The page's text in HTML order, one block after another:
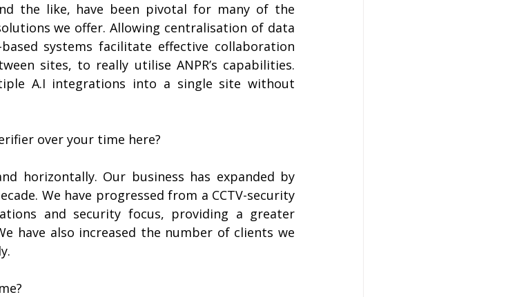
the like, have been pivotal for many of the
we offer. Allowing centralisation of data
systems facilitate effective collaboration
sites, to really utilise ANPR’s capabilities.
A.I integrations into a single site without
over your time here?
horizontally. Our business has expanded by
We have progressed from a CCTV-security
and security focus, providing a greater
have also increased the number of clients we